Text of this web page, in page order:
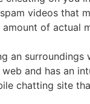
videos that
of actual
an
and has an
chatting site